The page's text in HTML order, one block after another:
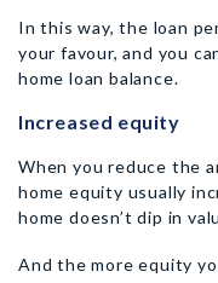
In this way, the loan
your favour, and you
home loan balance.
Increased equity
When you reduce the
home equity usually
home doesn’t dip in
And the more equity